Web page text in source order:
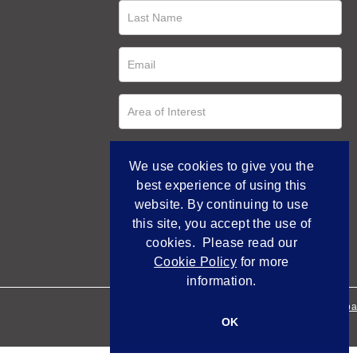
Empowered by
We use cookies to give you the
best experience of using this
website. By continuing to use
this site, you accept the use of
cookies. Please read our
Cookie Policy for more
information.
OK